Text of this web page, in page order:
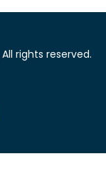
rights reserved.